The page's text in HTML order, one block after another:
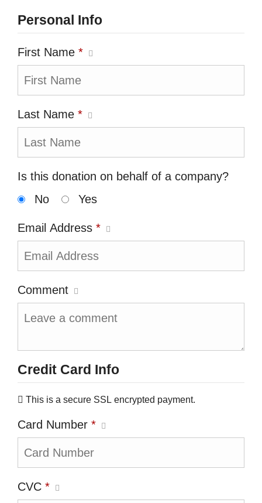
Personal Info
First Name *
Last Name *
Is this donation on behalf of a company?
No
Yes
Email Address *
Comment
Credit Card Info
This is a secure SSL encrypted payment.
Card Number *
CVC *